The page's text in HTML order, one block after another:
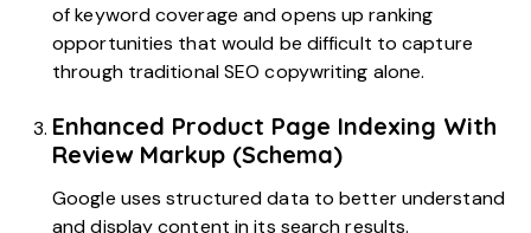
of keyword coverage and opens up ranking
opportunities that would be difficult to capture
through traditional SEO copywriting alone.
Enhanced Product Page Indexing With
Review Markup (Schema)
Google uses structured data to better understand
and display content in its search results.